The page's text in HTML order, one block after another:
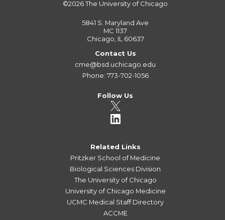
©2026The University of Chicago
5841 S. Maryland Ave
MC 1137
Chicago, IL 60637
Contact Us
cme@bsd.uchicago.edu
Phone: 773-702-1056
Follow Us
Related Links
Pritzker School of Medicine
Biological Sciences Division
The University of Chicago
University of Chicago Medicine
UCMC Medical Staff Directory
ACCME